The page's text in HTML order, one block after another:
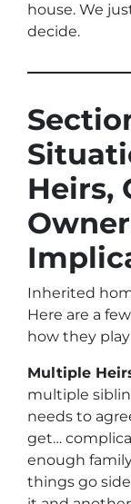
house. We
decide.
Heirs,
Inherited
Here are a
how they
Multiple
multiple
needs to
get…
enough
things go